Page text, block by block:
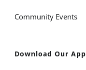
Community Events
Download Our App